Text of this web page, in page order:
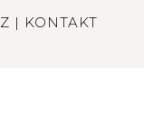
| KONTAKT